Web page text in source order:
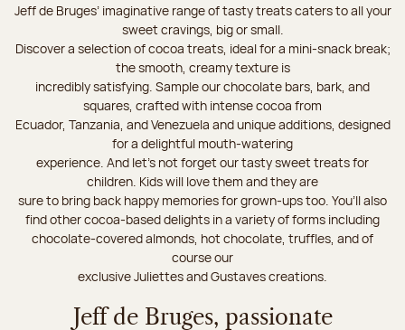
Jeff de Bruges’ imaginative range of tasty treats caters to all your
sweet cravings, big or small.
Discover a selection of cocoa treats, ideal for a mini-snack break;
the smooth, creamy texture is
incredibly satisfying. Sample our chocolate bars, bark, and
squares, crafted with intense cocoa from
Ecuador, Tanzania, and Venezuela and unique additions, designed
for a delightful mouth-watering
experience. And let's not forget our tasty sweet treats for
children. Kids will love them and they are
sure to bring back happy memories for grown-ups too. You’ll also
find other cocoa-based delights in a variety of forms including
chocolate-covered almonds, hot chocolate, truffles, and of
course our
exclusive Juliettes and Gustaves creations.
Jeff de Bruges, passionate